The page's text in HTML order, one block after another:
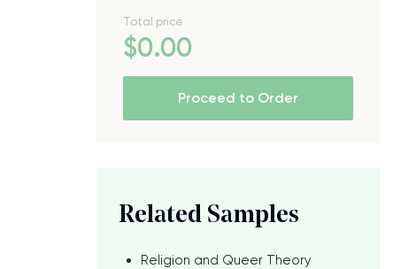
Total price
$0.00
Proceed to Order
Related Samples
Religion and Queer Theory